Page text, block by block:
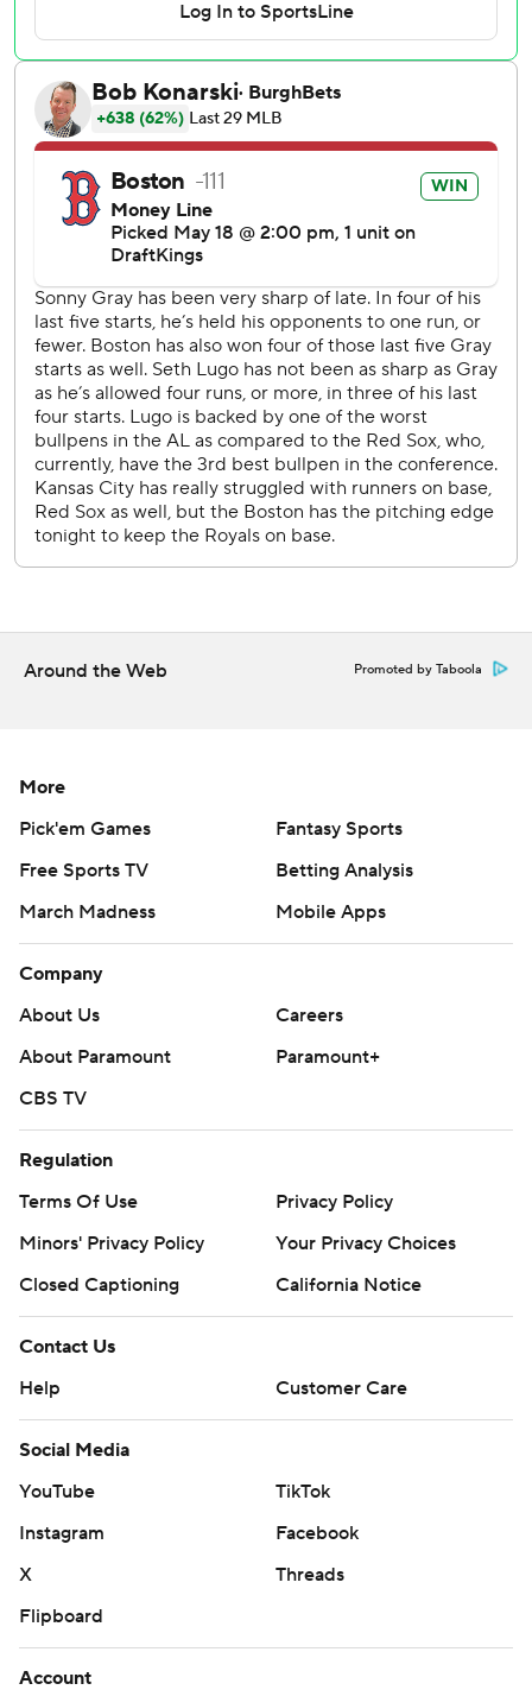
The Royals had back-to-back hits off Gray in the fifth.
Michael Massey lined a double off the glove of left fielder
Masataka Yoshida. Kyle Isbel rolled a single into left, but
Yoshida threw out Massey at the plate.
Lugo gave up a bloop single to Mickey Gasper leading off
the sixth. With one out, Contreras hit a 435-foot shot to
left-center for a 2-0 lead.
Jarren Duran hit a sacrifice fly for Boston in the seventh.
Jac Caglianone doubled in the Royals' run in bottom half.
LHP Ranger Suarez (2-2, 2.44 ERA) starts for the Red Sox
as the series continues Tuesday. The Royals will have a
bullpen game because their scheduled starter, Kris Bubic,
was placed on the 15-day injured list Monday, retroactive
to May 15, with left elbow soreness.
commercial use or distribution without the express written
consent of STATS LLC and Associated Press is strictly
Around the Web Promoted by Taboola
More
Pick'em Games
Fantasy Sports
Free Sports TV
Betting Analysis
March Madness
Mobile Apps
Company
About Us
Careers
About Paramount
Paramount+
CBS TV
Regulation
Terms Of Use
Privacy Policy
Minors' Privacy Policy
Your Privacy Choices
Closed Captioning
California Notice
Contact Us
Help
Customer Care
Social Media
YouTube
TikTok
Instagram
Facebook
X
Threads
Flipboard
Account